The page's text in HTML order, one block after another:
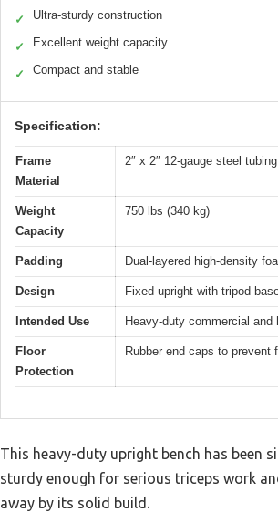
✓ Ultra-sturdy construction
✓ Excellent weight capacity
✓ Compact and stable
Specification:
Frame
Material
2″ x 2″ 12-gauge steel tubing
Weight
Capacity
750 lbs (340 kg)
Padding Dual-layered high-density
Design Fixed upright with tripod
Intended Use Heavy-duty commercial and
Floor
Protection
Rubber end caps to prevent
This heavy-duty upright bench has been
sturdy enough for serious triceps work
away by its solid build.